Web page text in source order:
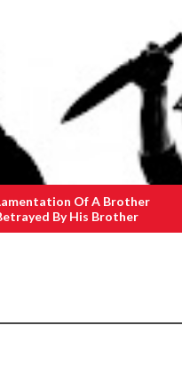
Of A Brother
By His Brother